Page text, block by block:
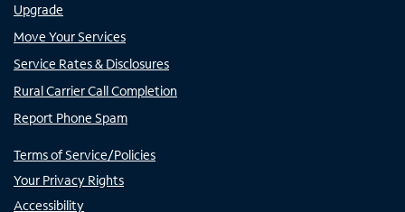
Upgrade
Move Your Services
Service Rates & Disclosures
Rural Carrier Call Completion
Report Phone Spam
Terms of Service/Policies
Your Privacy Rights
Accessibility